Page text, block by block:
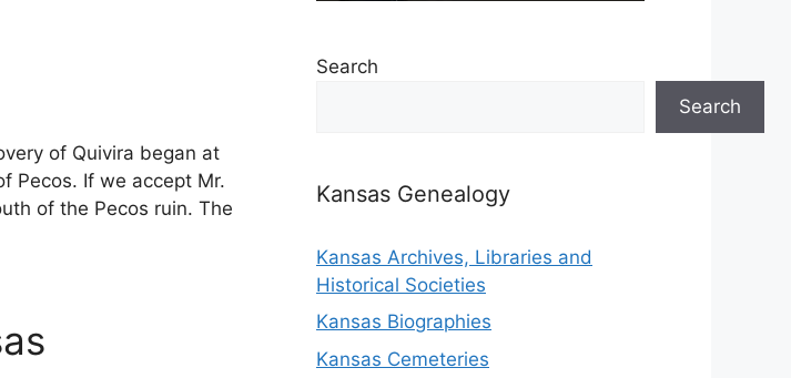
of Quivira began at
Pecos. If we accept Mr.
of the Pecos ruin. The
Search
Search
Kansas Genealogy
Kansas Archives, Libraries and
Historical Societies
Kansas Biographies
Kansas Cemeteries